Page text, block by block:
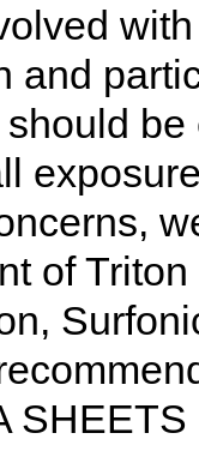
and
of